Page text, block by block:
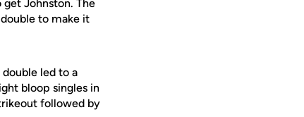
Johnston. The
to make it
led to a
bloop singles in
followed by